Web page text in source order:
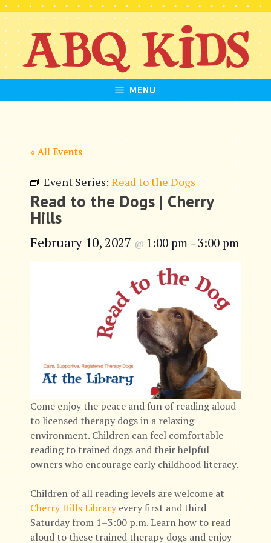
Skip
to
content
MENU
« All Events
Event Series: Read to the Dogs
Read to the Dogs | Cherry
Hills
February 10, 2027 @ 1:00 pm – 3:00 pm
Come enjoy the peace and fun of reading aloud
to licensed therapy dogs in a relaxing
environment. Children can feel comfortable
reading to trained dogs and their helpful
owners who encourage early childhood literacy.
Children of all reading levels are welcome at
Cherry Hills Libraryevery first and third
Saturday from 1–3:00 p.m. Learn how to read
aloud to these trained therapy dogs and enjoy